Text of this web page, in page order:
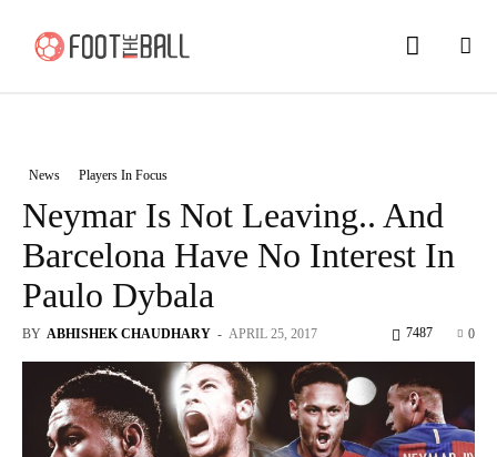
News Players In Focus
Neymar Is Not Leaving.. And
Barcelona Have No Interest In
Paulo Dybala
BY ABHISHEK CHAUDHARY - APRIL 25, 2017 0
7487